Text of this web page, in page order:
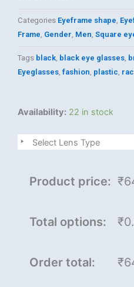
Categories Eyeframe shape,
Frame, Gender, Men, Square
Tags black, black eye glasses,
Eyeglasses, fashion, plastic,
Availability: 22 in stock
Select Lens Type
Product price:
Total options:
Order total:
Darvine